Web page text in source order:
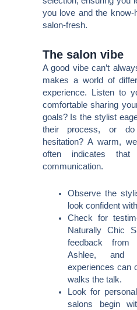
you love and the know-
salon-fresh.
The salon vibe
A good vibe can’t
makes a world of
experience. Listen to
comfortable sharing
goals? Is the stylist
their process, or
hesitation? A warm,
often indicates
communication.
Observe the
look confident
Check for
Naturally Chic
feedback
Ashlee, and
experiences can
walks the talk.
Look for
salons begin